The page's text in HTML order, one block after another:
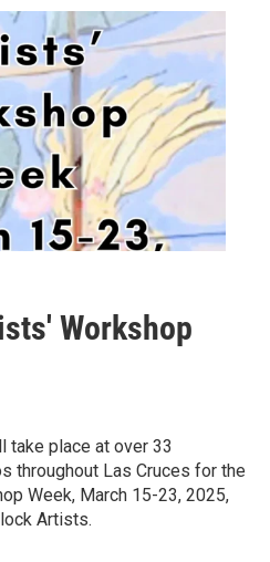
Workshop
take place at over 33
throughout Las Cruces for the
Week, March 15-23, 2025,
Artists.